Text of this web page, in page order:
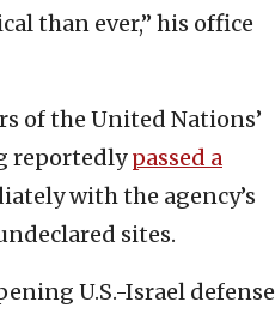
than ever,” his office
of the United Nations’
reportedlypassed a
with the agency’s
sites.
U.S.-Israel defense